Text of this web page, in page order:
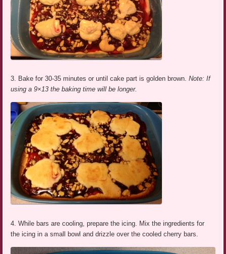
3. Bake for 30-35 minutes or until cake part is golden brown.Note: If
using a 9×13 the baking time will be longer.
4. While bars are cooling, prepare the icing. Mix the ingredients for
the icing in a small bowl and drizzle over the cooled cherry bars.